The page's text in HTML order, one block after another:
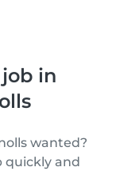
in
wanted?
quickly and